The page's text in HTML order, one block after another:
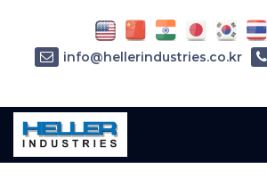
Home»Parts»439200
info@hellerindustries.co.kr